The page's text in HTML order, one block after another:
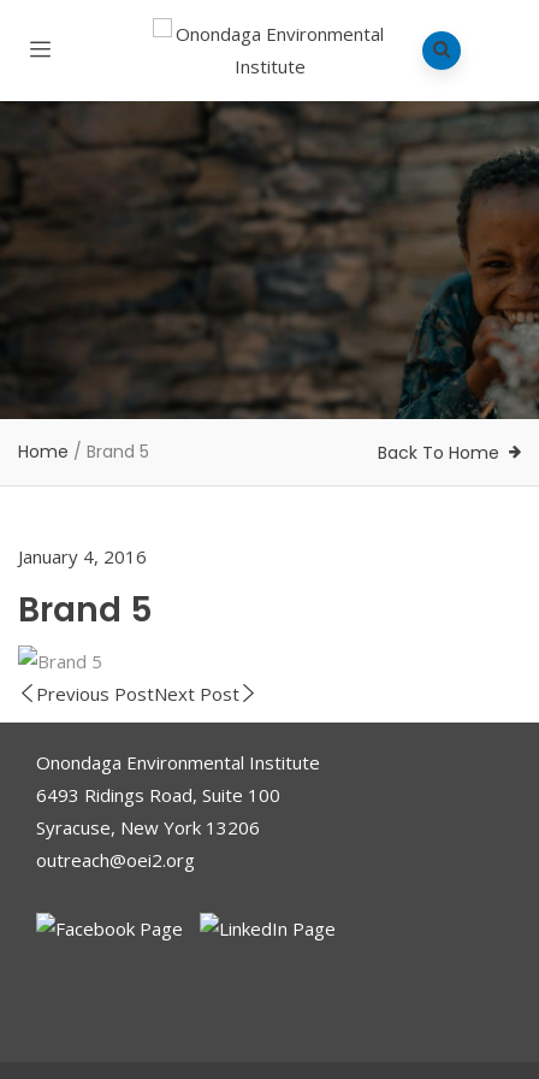
Home / Brand 5 Back To Home
January 4, 2016
Brand 5
Previous PostNext Post
Onondaga Environmental Institute
6493 Ridings Road, Suite 100
Syracuse, New York 13206
outreach@oei2.org